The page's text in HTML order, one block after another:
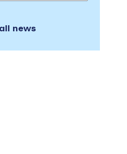
news